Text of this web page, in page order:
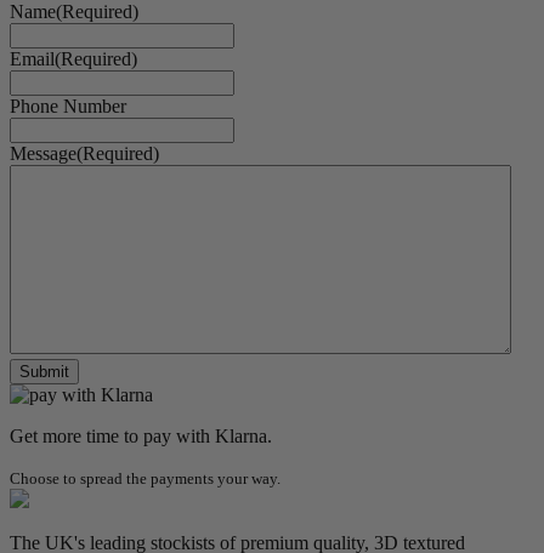
Name(Required)
Email(Required)
Phone Number
Message(Required)
Get more time to pay with Klarna.
Choose to spread the payments your way.
The UK's leading stockists of premium quality, 3D textured